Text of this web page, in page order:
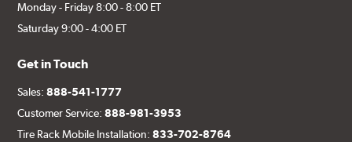
Monday - Friday 8:00 - 8:00 ET
Saturday 9:00 - 4:00 ET
Get in Touch
Sales:888-541-1777
Customer Service:888-981-3953
Tire Rack Mobile Installation:833-702-8764